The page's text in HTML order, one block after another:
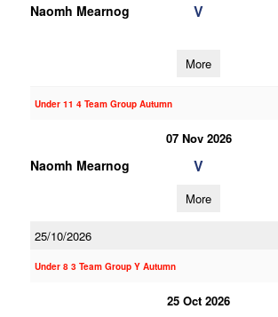
Naomh Mearnog V
More
Under 11 4 Team Group Autumn
07 Nov 2026
Naomh Mearnog V
More
25/10/2026
Under 8 3 Team Group Y Autumn
25 Oct 2026